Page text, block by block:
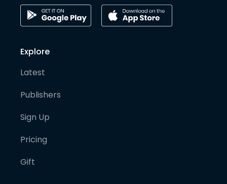
Explore
Latest
Publishers
Sign Up
Pricing
Gift